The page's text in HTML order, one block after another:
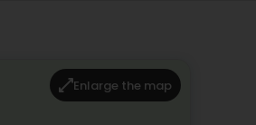
Enlarge the map